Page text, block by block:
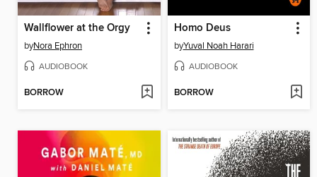
Wallflower at the Orgy
byNora Ephron
AUDIOBOOK
BORROW
Homo Deus
byYuval Noah Harari
AUDIOBOOK
BORROW